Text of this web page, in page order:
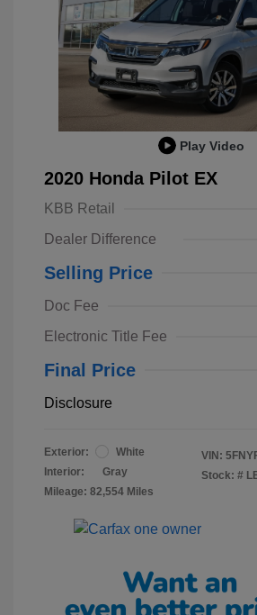
Play Video
2020 Honda Pilot EX
KBB Retail
Dealer Difference
Selling Price
Doc Fee
Electronic Title Fee
Final Price
Disclosure
Exterior:
White
Interior:
Gray
Mileage: 82,554 Miles
VIN:
Stock: #